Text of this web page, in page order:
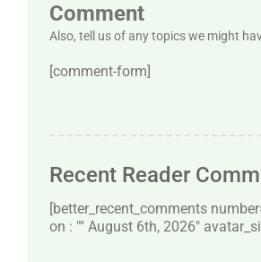
Comment
Also, tell us of any topics we might
[comment-form]
Recent Reader
[better_recent_comments
on : "" August 6th, 2026"